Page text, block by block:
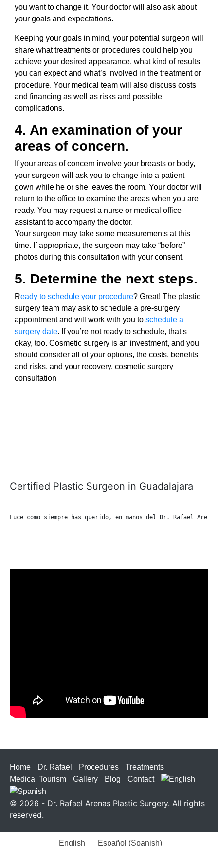
you want to change it. Your doctor will also ask about
your goals and expectations.
Keeping your goals in mind, your potential surgeon will
share what treatments or procedures could help you
achieve your desired appearance, what kind of results
you can expect and what’s involved in the treatment or
procedure. Your medical team will also discuss costs
and financing as well as risks and possible
complications.
4. An examination of your
areas of concern.
If your areas of concern involve your breasts or body,
your surgeon will ask you to change into a patient
gown while he or she leaves the room. Your doctor will
return to the office to examine the areas when you are
ready. You may request a nurse or medical office
assistant to accompany the doctor.
Your surgeon may take some measurements at this
time. If appropriate, the surgeon may take “before”
photos during this consultation with your consent.
5. Determine the next steps.
Ready to schedule your procedure? Great! The plastic
surgery team may ask to schedule a pre-surgery
appointment and will work with you to schedule a
surgery date. If you’re not ready to schedule, that’s
okay, too. Cosmetic surgery is an investment, and you
should consider all of your options, the costs, benefits
and risks, and your recovery. cosmetic surgery
consultation
Certified Plastic Surgeon in Guadalajara
Luce como siempre has querido, en manos del Dr. Rafael
Home Dr. Rafael Procedures
Treatments
Medical Tourism
Gallery Blog Contact
© 2026 - Dr. Rafael Arenas Plastic Surgery. All rights
reserved.
English Español (Spanish)